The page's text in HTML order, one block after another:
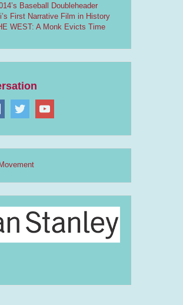
Baseball Doubleheader
First Narrative Film in History
WEST: A Monk Evicts Time